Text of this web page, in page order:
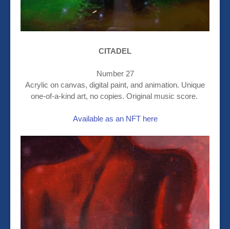
CITADEL
Number 27
Acrylic on canvas, digital paint, and animation. Unique
one-of-a-kind art, no copies. Original music score.
Available as an NFT here